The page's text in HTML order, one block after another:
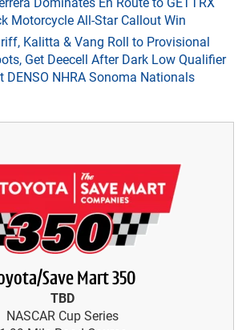
Motorcycle All-Star Callout Win
Kalitta & Vang Roll to Provisional
Get Deecell After Dark Low Qualifier
DENSO NHRA Sonoma Nationals
Save Mart 350
TBD
NASCAR Cup Series